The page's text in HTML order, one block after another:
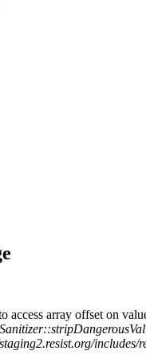
access array offset on
includes/